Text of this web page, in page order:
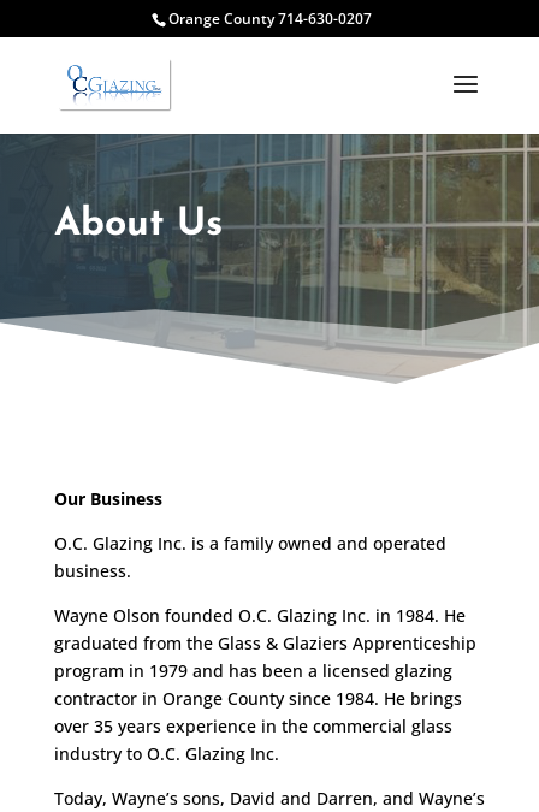
Orange County 714-630-0207
About Us
Our Business
O.C. Glazing Inc. is a family owned and operated
business.
Wayne Olson founded O.C. Glazing Inc. in 1984. He
graduated from the Glass & Glaziers Apprenticeship
program in 1979 and has been a licensed glazing
contractor in Orange County since 1984. He brings
over 35 years experience in the commercial glass
industry to O.C. Glazing Inc.
Today, Wayne’s sons, David and Darren, and Wayne’s